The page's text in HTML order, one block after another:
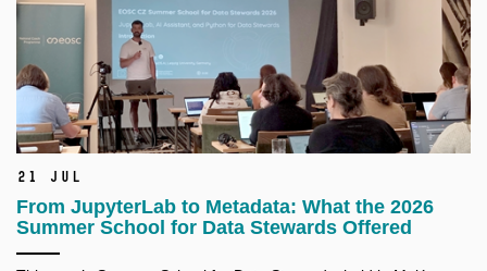
21 Jul
From JupyterLab to Metadata: What the 2026
Summer School for Data Stewards Offered